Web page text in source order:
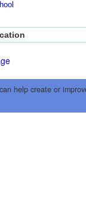
help create or